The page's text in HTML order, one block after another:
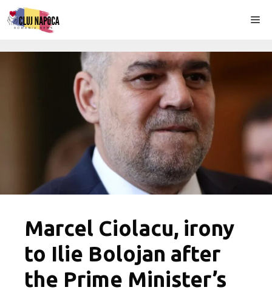
Skip
to
Marcel Ciolacu, irony
to Ilie Bolojan after
the Prime Minister’s